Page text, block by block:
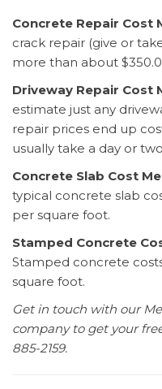
Concrete Repair Cost
crack repair (give or
more than about
Driveway Repair Cost
estimate just any
repair prices end up
usually take a day or
Concrete Slab Cost
typical concrete slab
per square foot.
Stamped Concrete
Stamped concrete
square foot.
Get in touch with our
company to get your
885-2159.